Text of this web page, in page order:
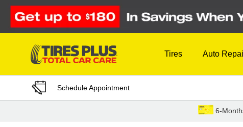
Skip to Content
Tires Auto
Schedule Appointment
6-